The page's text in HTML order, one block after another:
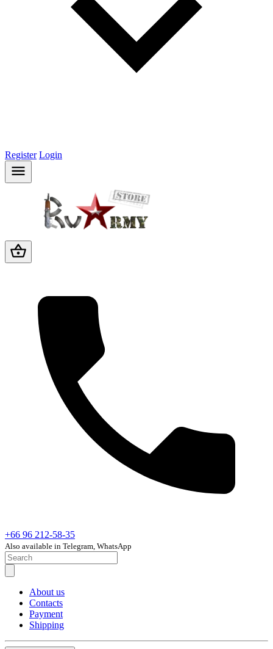
Register Login
+66 96 212-58-35
Also available in Telegram, WhatsApp
About us
Contacts
Payment
Shipping